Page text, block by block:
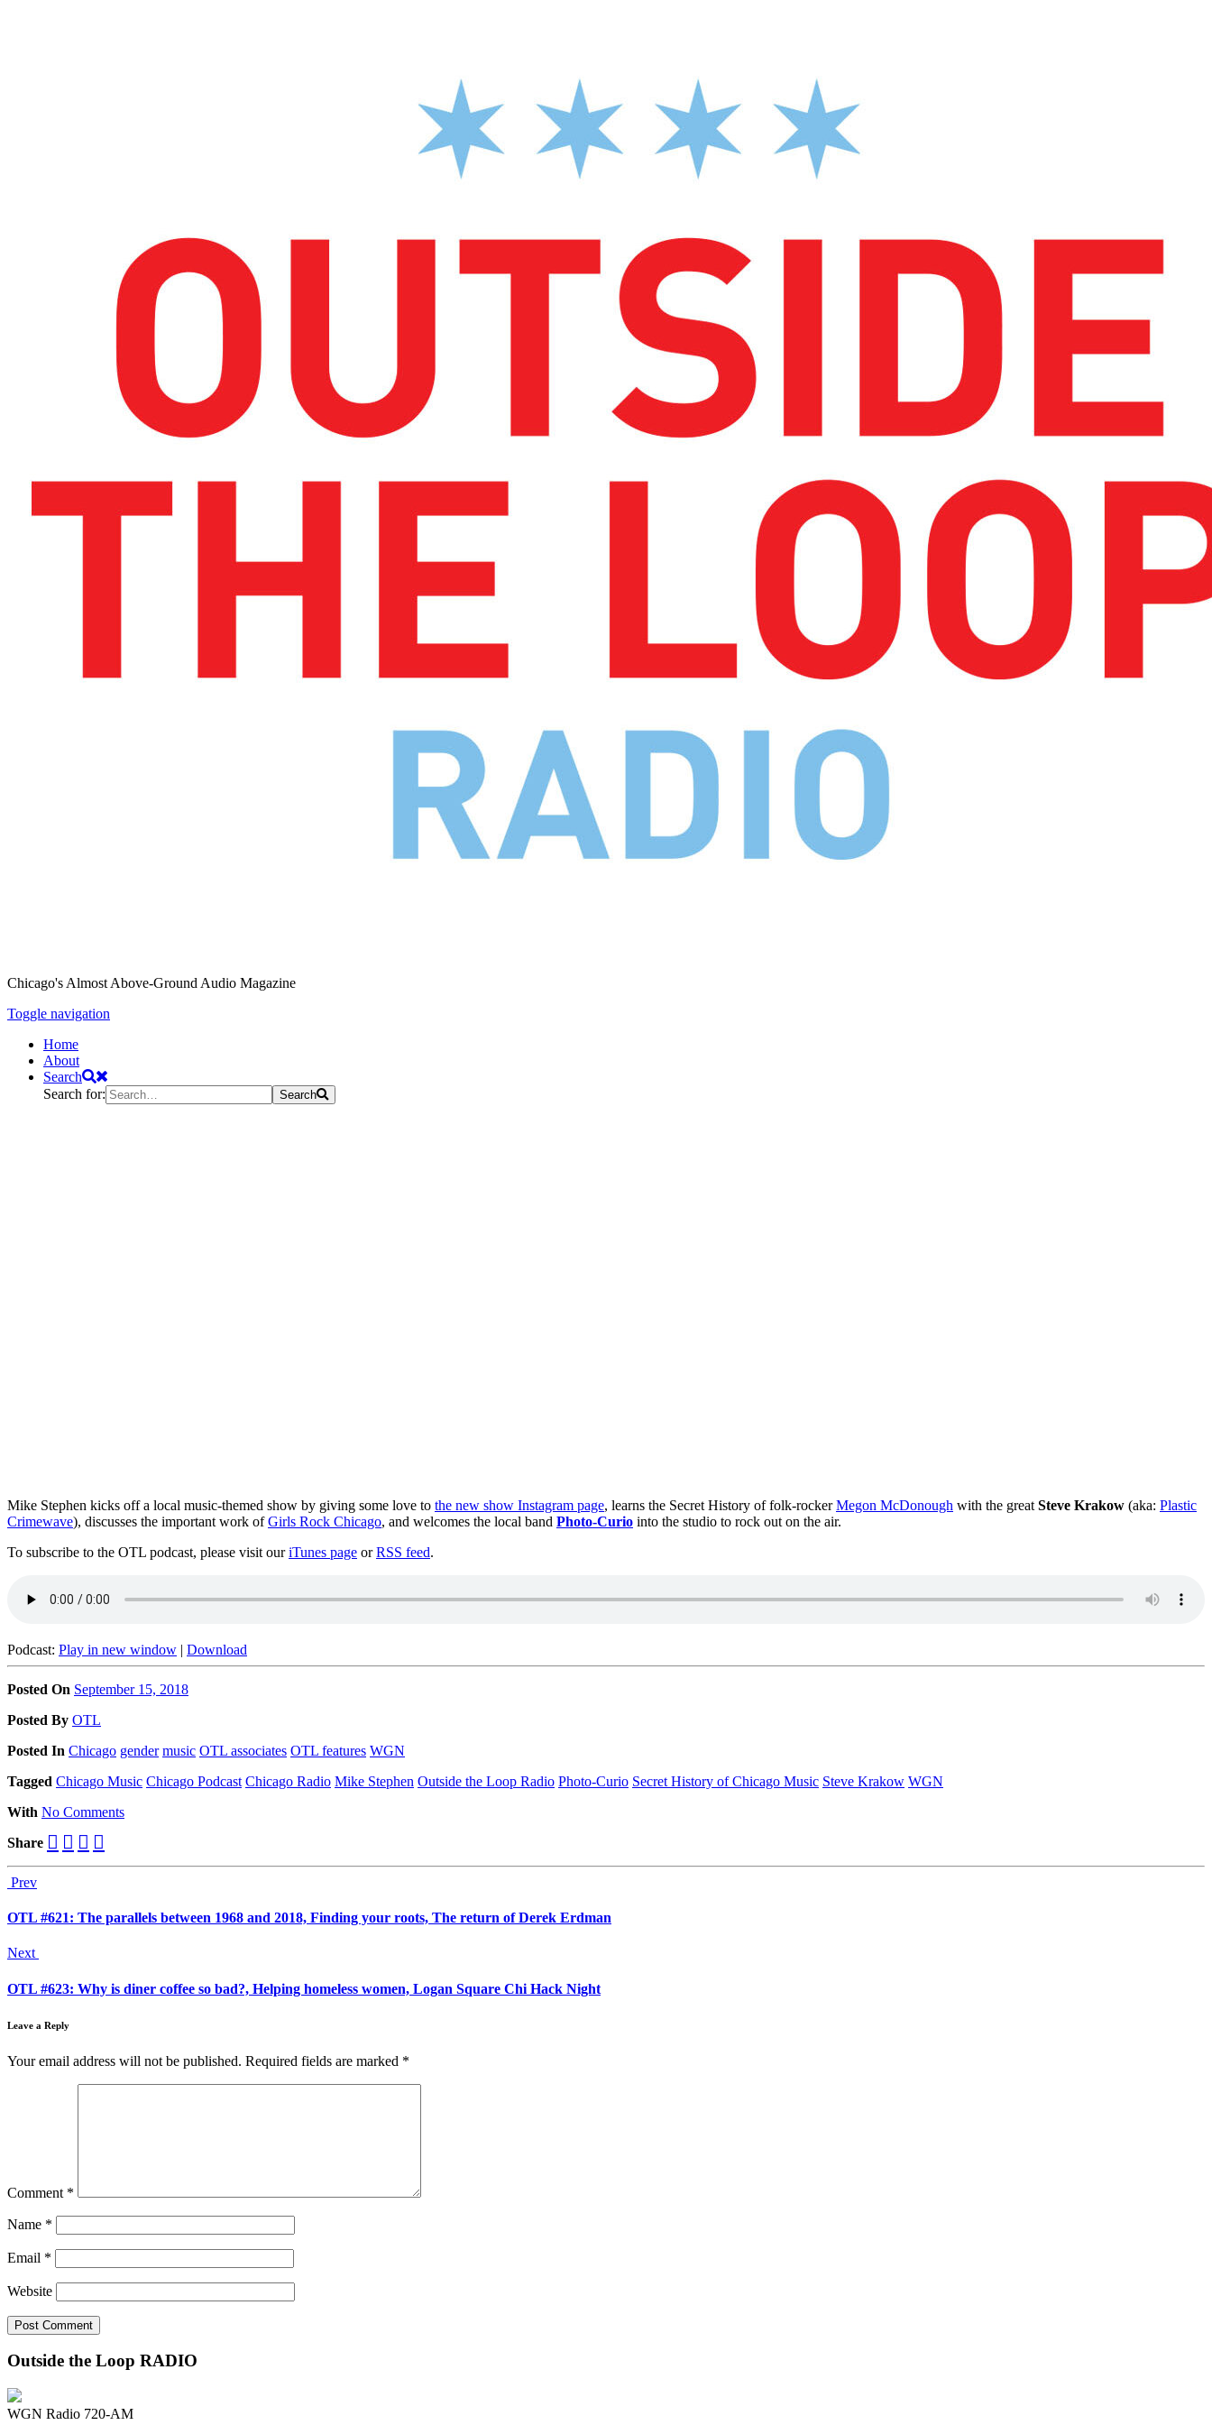
Chicago's Almost Above-Ground Audio Magazine
Toggle navigation
Home
About
Search
Search for:
Search
Mike Stephen kicks off a local music-themed show by giving some love to the new show Instagram page, learns the Secret History of folk-rockerMegon McDonough with the great Steve Krakow (aka: Plastic
Crimewave), discusses the important work ofGirls Rock Chicago, and welcomes the local band Photo-Curio into the studio to rock out on the air.
To subscribe to the OTL podcast, please visit ouriTunes page orRSS feed.
Podcast: Play in new window | Download
Posted On September 15, 2018
Posted By OTL
Posted In Chicago gender music OTL associates OTL features WGN
Tagged Chicago Music Chicago Podcast Chicago Radio Mike Stephen Outside the Loop Radio Photo-Curio Secret History of Chicago Music Steve Krakow WGN
With No Comments
Share
Prev
OTL #621: The parallels between 1968 and 2018, Finding your roots, The return of Derek Erdman
Next
OTL #623: Why is diner coffee so bad?, Helping homeless women, Logan Square Chi Hack Night
Leave a Reply
Your email address will not be published. Required fields are marked *
Comment *
Name *
Email *
Website
Outside the Loop RADIO
WGN Radio 720-AM